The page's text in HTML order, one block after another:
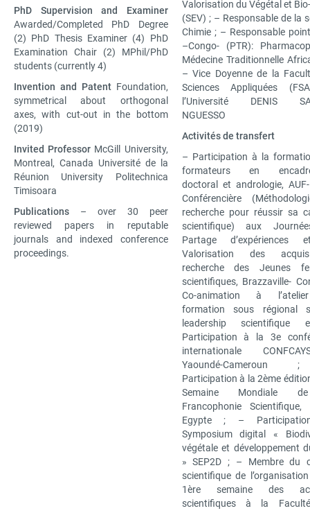
PhD Supervision and Examiner
Awarded/Completed PhD Degree
(2) PhD Thesis Examiner (4) PhD
Examination Chair (2) MPhil/PhD
students (currently 4)
Invention and PatentFoundation,
symmetrical about orthogonal
axes, with cut-out in the bottom
(2019)
Invited Professor McGill University,
Montreal, Canada Université de la
Réunion University Politechnica
Timisoara
Publications – over 30 peer
reviewed papers in reputable
journals and indexed conference
proceedings.
Valorisation du Végétal et
(SEV) ; – Responsable de la
Chimie ; – Responsable
–Congo- (PTR):
Médecine Traditionnelle
– Vice Doyenne de la
Sciences Appliquées
l’Université DENIS
NGUESSO
Activités de transfert
– Participation à la
formateurs en
doctoral et andrologie,
Conférencière
recherche pour réussir sa
scientifique) aux
Partage d’expériences
Valorisation des
recherche des Jeunes
scientifiques, Brazzaville-
Co-animation à
formation sous régional
leadership
Participation à la 3e
internationale
Yaoundé-
Participation à la 2ème
Semaine Mondiale
Francophonie Scientifique,
Egypte ; –
Symposium digital «
végétale et développement
» SEP2D ; – Membre du
scientifique de
1ère semaine des
scientifiques à la